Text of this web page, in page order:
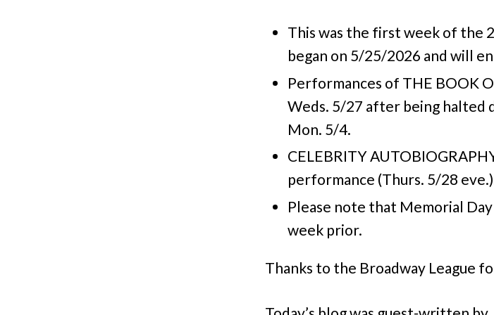
This was the first week of the
began on 5/25/2026 and will
Performances of THE BOOK
Weds. 5/27 after being halted
Mon. 5/4.
CELEBRITY
performance (Thurs. 5/28
Please note that Memorial
week prior.
Thanks to the Broadway League